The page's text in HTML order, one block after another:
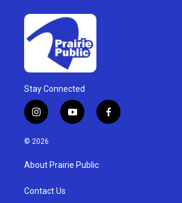
Stay Connected
i
n
s
a
g
a
y
o
u
b
f
a
© 2026
About Prairie Public
Contact Us